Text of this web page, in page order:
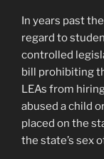
In years past
regard to
controlled
bill prohibiting
LEAs from
abused a child
placed on the
the state’s sex